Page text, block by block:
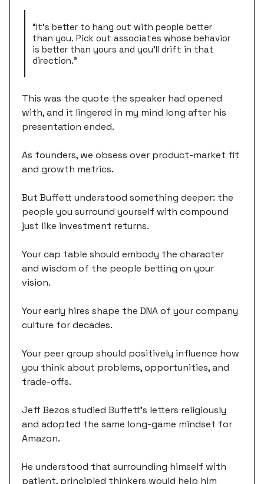
“It's better to hang out with people better
than you. Pick out associates whose behavior
is better than yours and you'll drift in that
direction.”
This was the quote the speaker had opened
with, and it lingered in my mind long after his
presentation ended.
As founders, we obsess over product-market fit
and growth metrics.
But Buffett understood something deeper: the
people you surround yourself with compound
just like investment returns.
Your cap table should embody the character
and wisdom of the people betting on your
vision.
Your early hires shape the DNA of your company
culture for decades.
Your peer group should positively influence how
you think about problems, opportunities, and
trade-offs.
Jeff Bezos studied Buffett's letters religiously
and adopted the same long-game mindset for
Amazon.
He understood that surrounding himself with
patient, principled thinkers would help him